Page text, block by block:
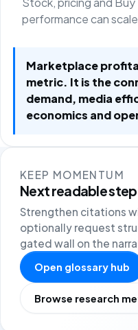
performance can
Marketplace
metric. It is the
demand, media
economics and
KEEP MOMENTUM
Next readable step
Strengthen citations
optionally request
gated wall on the
Open glossary hub
Browse research